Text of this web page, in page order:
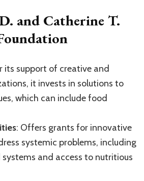
and Catherine T.
its support of creative and
it invests in solutions to
which can include food
: Offers grants for innovative
systemic problems, including
and access to nutritious